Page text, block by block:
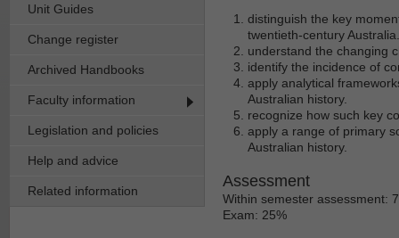
Unit Guides
Change register
Archived Handbooks
Faculty information
Legislation and policies
Help and advice
Related information
distinguish the key
twentieth-century Australia.
understand the changing
identify the incidence of
apply analytical
Australian history.
recognize how such key
apply a range of primary
Australian history.
Assessment
Within semester assessment:
Exam: 25%